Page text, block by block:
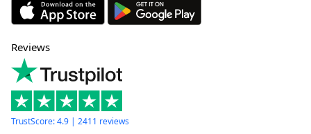
Reviews
TrustScore: 4.9 | 2411 reviews